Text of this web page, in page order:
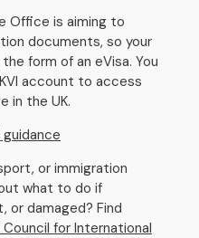
Office is aiming to
documents, so your
form of an eVisa. You
account to access
in the UK.
or immigration
what to do if
or damaged? Find
Council for International